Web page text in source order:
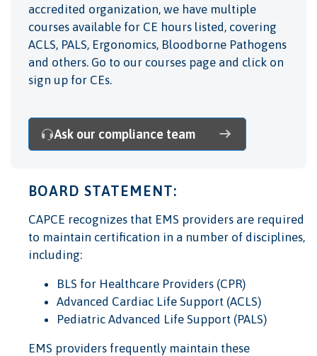
accredited organization, we have multiple
courses available for CE hours listed, covering
ACLS, PALS, Ergonomics, Bloodborne Pathogens
and others. Go to our courses page and click on
sign up for CEs.
Ask our compliance team
BOARD STATEMENT:
CAPCE recognizes that EMS providers are required
to maintain certification in a number of disciplines,
including:
BLS for Healthcare Providers (CPR)
Advanced Cardiac Life Support (ACLS)
Pediatric Advanced Life Support (PALS)
EMS providers frequently maintain these